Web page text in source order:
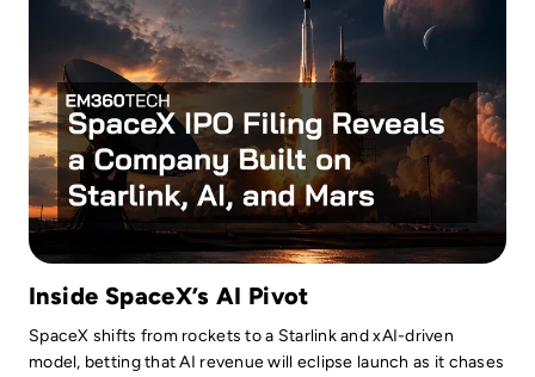
Inside SpaceX’s AI Pivot
SpaceX shifts from rockets to a Starlink and xAI-driven
model, betting that AI revenue will eclipse launch as it chases